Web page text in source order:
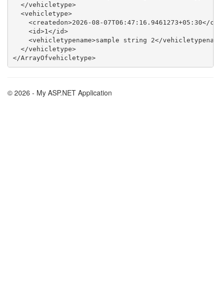
  </vehicletype>
  <vehicletype>
<createdon>2026-08-07T06:47:16.9461273+05:30</
    <id>1</id>
<vehicletypename>sample string 2</
  </vehicletype>
</ArrayOfvehicletype>
© 2026 - My ASP.NET Application